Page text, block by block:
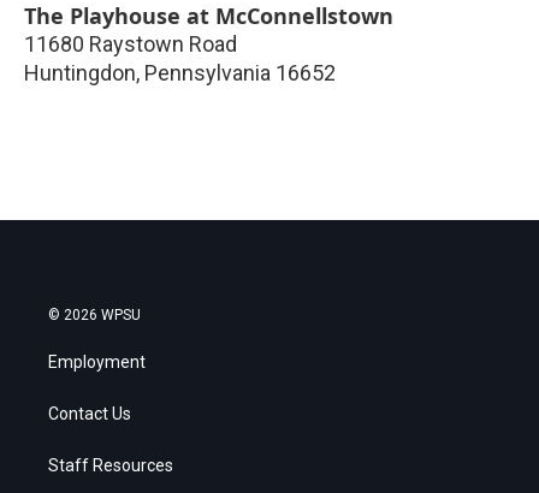
The Playhouse at McConnellstown
11680 Raystown Road
Huntingdon, Pennsylvania 16652
© 2026 WPSU
Employment
Contact Us
Staff Resources